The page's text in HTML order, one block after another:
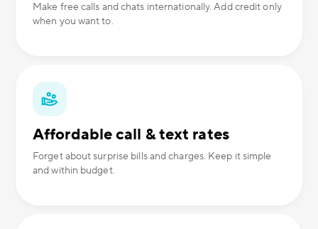
Make free calls and chats internationally. Add credit only
when you want to.
Affordable call & text rates
Forget about surprise bills and charges. Keep it simple
and within budget.